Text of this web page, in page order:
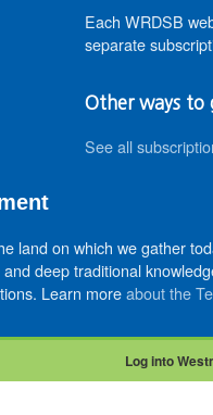
Each WRDSB
separate
Other ways to
See all
land on which we gather
deep traditional
Learn moreabout the
Log into